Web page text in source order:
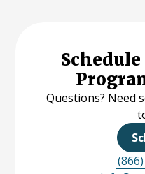
Questions? Need